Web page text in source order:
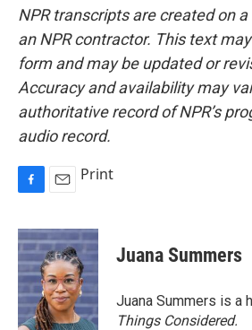
NPR transcripts are created on
an NPR contractor. This text
form and may be updated or
Accuracy and availability may
authoritative record of NPR’s
audio record.
c
e
b
o
o
k
a
i
l
Print
Juana Summers
Juana Summers is a
Things Considered.